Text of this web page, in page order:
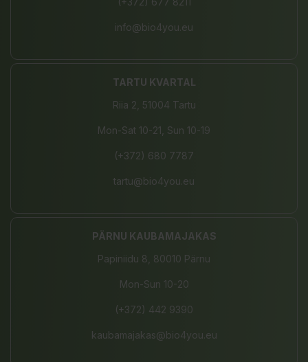
info@bio4you.eu
TARTU KVARTAL
Riia 2, 51004 Tartu
Mon-Sat 10-21, Sun 10-19
(+372) 680 7787
tartu@bio4you.eu
PÄRNU KAUBAMAJAKAS
Papiniidu 8, 80010 Pärnu
Mon-Sun 10-20
(+372) 442 9390
kaubamajakas@bio4you.eu